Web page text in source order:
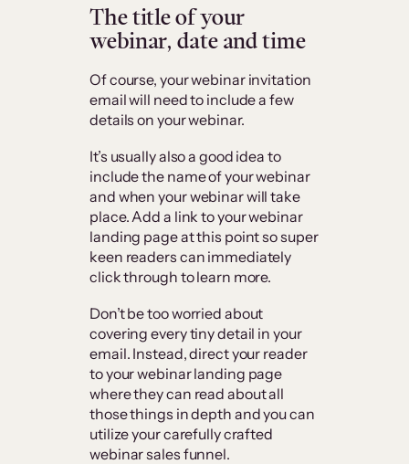
The title of your
webinar, date and time
Of course, your webinar invitation
email will need to include a few
details on your webinar.
It’s usually also a good idea to
include the name of your webinar
and when your webinar will take
place. Add a link to your webinar
landing page at this point so super
keen readers can immediately
click through to learn more.
Don’t be too worried about
covering every tiny detail in your
email. Instead, direct your reader
to your webinar landing page
where they can read about all
those things in depth and you can
utilize your carefully crafted
webinar sales funnel.